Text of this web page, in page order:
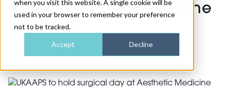
when you visit this website. A single cookie will be
used in your browser to remember your preference
not to be tracked.
Accept Decline
day at Aesthetic Medicine
Live 2016
Published17th Dec 2015